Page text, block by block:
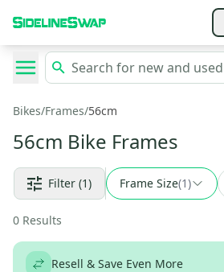
Bikes/Frames/56cm
56cm Bike Frames
Filter (1) Frame Size(1)
0 Results
Resell & Save Even More